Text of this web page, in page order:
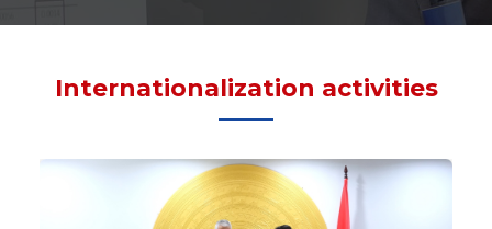
Internationalization activities